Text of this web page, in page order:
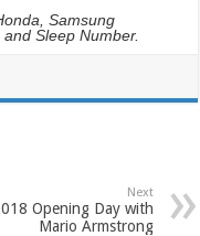
Samsung
Sleep Number.
Next
Opening Day with
Mario Armstrong